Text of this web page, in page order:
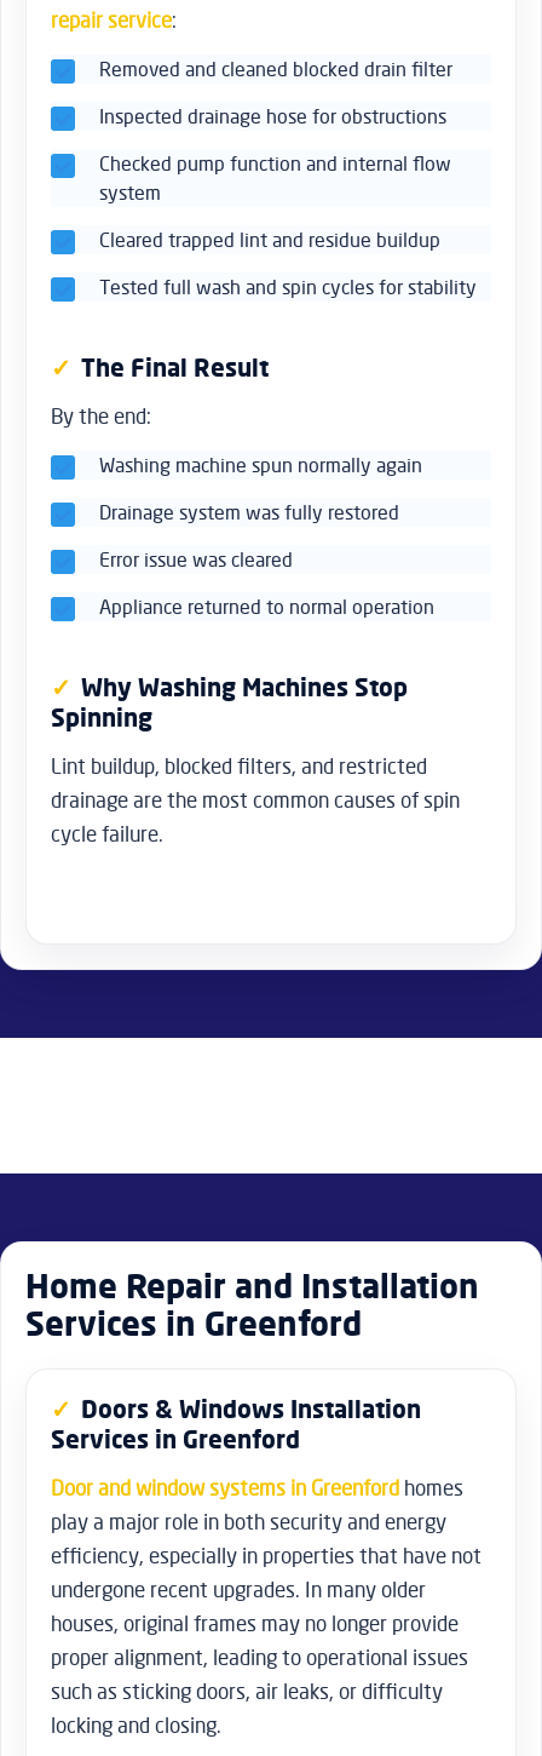
repair service:
Removed and cleaned blocked drain filter
Inspected drainage hose for obstructions
Checked pump function and internal flow
system
Cleared trapped lint and residue buildup
Tested full wash and spin cycles for stability
The Final Result
By the end:
Washing machine spun normally again
Drainage system was fully restored
Error issue was cleared
Appliance returned to normal operation
Why Washing Machines Stop
Spinning
Lint buildup, blocked filters, and restricted
drainage are the most common causes of spin
cycle failure.
Home Repair and Installation
Services in Greenford
Doors & Windows Installation
Services in Greenford
Door and window systems in Greenford homes
play a major role in both security and energy
efficiency, especially in properties that have not
undergone recent upgrades. In many older
houses, original frames may no longer provide
proper alignment, leading to operational issues
such as sticking doors, air leaks, or difficulty
locking and closing.